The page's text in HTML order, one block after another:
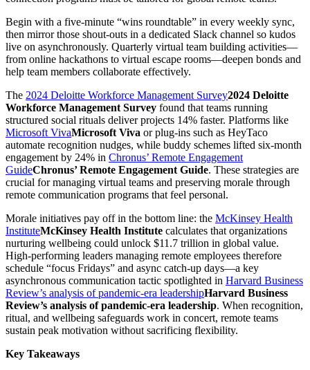
Begin with a five-minute “wins roundtable” in every weekly sync,
then mirror those shout-outs in a dedicated Slack channel so kudos
live on asynchronously. Quarterly virtual team building activities—
from online hackathons to virtual escape rooms—deepen bonds and
help team members collaborate effectively.
The 2024 Deloitte Workforce Management Survey2024 Deloitte
Workforce Management Survey found that teams running
structured social rituals deliver projects 14% faster. Platforms like
Microsoft VivaMicrosoft Viva or plug-ins such as HeyTaco
automate recognition nudges, while buddy schemes lifted six-month
engagement by 24% in Chronus’ Remote Engagement
GuideChronus’ Remote Engagement Guide. These strategies are
crucial for managing virtual teams and preserving morale through
remote communication programs that feel personal.
Morale initiatives pay off in the bottom line: the McKinsey Health
InstituteMcKinsey Health Institute calculates that organizations
nurturing wellbeing could unlock $11.7 trillion in global value.
High-performing leaders managing remote employees therefore
schedule “focus Fridays” and async catch-up days—a key
asynchronous communication tactic spotlighted in Harvard Business
Review’s analysis of pandemic-era leadershipHarvard Business
Review’s analysis of pandemic-era leadership. When recognition,
ritual, and wellbeing safeguards work in concert, remote teams
sustain peak motivation without sacrificing flexibility.
Key Takeaways